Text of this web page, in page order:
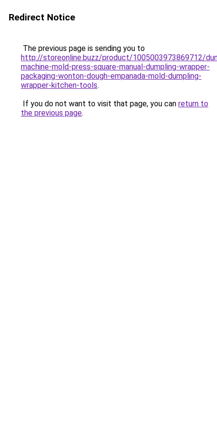
Redirect Notice
The previous page is sending you to
http://storeonline.buzz/product/1005003973869712/
machine-mold-press-square-manual-dumpling-wrapper-
packaging-wonton-dough-empanada-mold-dumpling-
wrapper-kitchen-tools.
If you do not want to visit that page, you can return to
the previous page.